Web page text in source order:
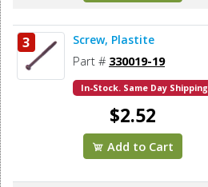
3 Screw, Plastite
Part # 330019-19
In-Stock. Same Day Shipping
$2.52
Add to Cart